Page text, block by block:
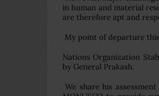
in human and material
are therefore apt and
My point of departure
Nations Organization
by General Prakash.
We share his